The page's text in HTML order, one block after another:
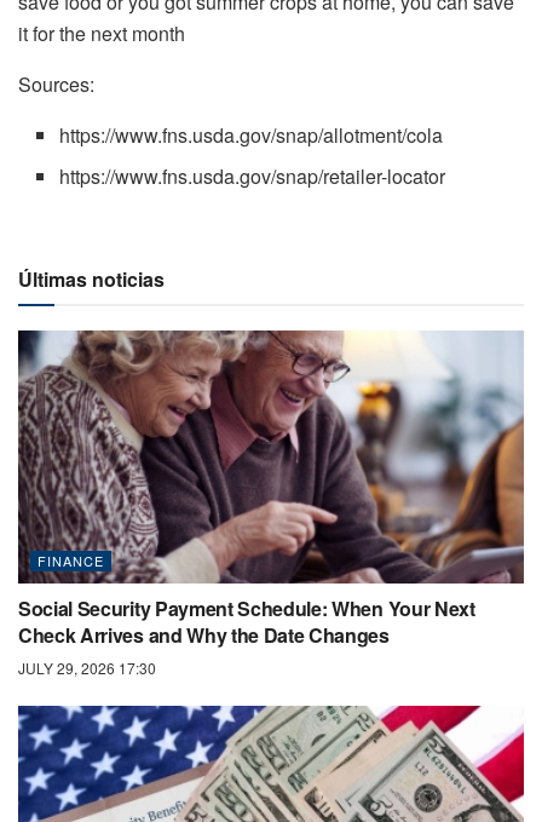
it for the next month
Sources:
https://www.fns.usda.gov/snap/allotment/cola
https://www.fns.usda.gov/snap/retailer-locator
Últimas noticias
FINANCE
Social Security Payment Schedule: When Your Next
Check Arrives and Why the Date Changes
JULY 29, 2026 17:30